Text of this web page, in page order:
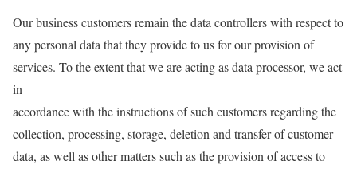
Our business customers remain the data controllers with respect to
any personal data that they provide to us for our provision of
services. To the extent that we are acting as data processor, we act
in
accordance with the instructions of such customers regarding the
collection, processing, storage, deletion and transfer of customer
data, as well as other matters such as the provision of access to